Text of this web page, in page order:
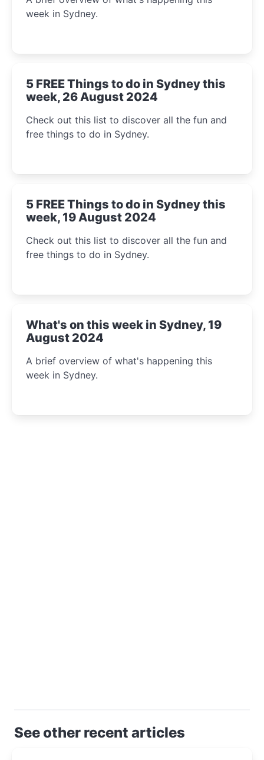
week in Sydney.
5 FREE Things to do in Sydney this
week, 26 August 2024
Check out this list to discover all the fun and
free things to do in Sydney.
5 FREE Things to do in Sydney this
week, 19 August 2024
Check out this list to discover all the fun and
free things to do in Sydney.
What's on this week in Sydney, 19
August 2024
A brief overview of what's happening this
week in Sydney.
See other recent articles